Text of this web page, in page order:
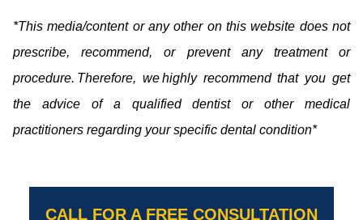
*This media/content or any other on this website does not
prescribe, recommend, or prevent any treatment or
procedure. Therefore, we highly recommend that you get
the advice of a qualified dentist or other medical
practitioners regarding your specific dental condition*
CALL FOR A FREE CONSULTATION